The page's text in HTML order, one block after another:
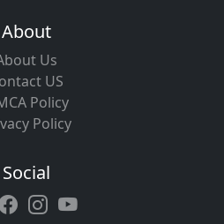
About
Us
US
Policy
Policy
Social